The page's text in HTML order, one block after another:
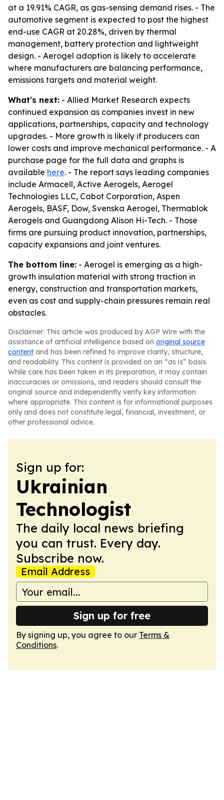
at a 19.91% CAGR, as gas-sensing demand rises. - The
automotive segment is expected to post the highest
end-use CAGR at 20.28%, driven by thermal
management, battery protection and lightweight
design. - Aerogel adoption is likely to accelerate
where manufacturers are balancing performance,
emissions targets and material weight.
What's next: - Allied Market Research expects
continued expansion as companies invest in new
applications, partnerships, capacity and technology
upgrades. - More growth is likely if producers can
lower costs and improve mechanical performance. - A
purchase page for the full data and graphs is
available here. - The report says leading companies
include Armacell, Active Aerogels, Aerogel
Technologies LLC, Cabot Corporation, Aspen
Aerogels, BASF, Dow, Svenska Aerogel, Thermablok
Aerogels and Guangdong Alison Hi-Tech. - Those
firms are pursuing product innovation, partnerships,
capacity expansions and joint ventures.
The bottom line: - Aerogel is emerging as a high-
growth insulation material with strong traction in
energy, construction and transportation markets,
even as cost and supply-chain pressures remain real
obstacles.
Disclaimer: This article was produced by AGP Wire with the
assistance of artificial intelligence based on original source
content and has been refined to improve clarity, structure,
and readability. This content is provided on an “as is” basis.
While care has been taken in its preparation, it may contain
inaccuracies or omissions, and readers should consult the
original source and independently verify key information
where appropriate. This content is for informational purposes
only and does not constitute legal, financial, investment, or
other professional advice.
Sign up for:
Ukrainian
Technologist
The daily local news briefing
you can trust. Every day.
Subscribe now.
Email Address
Sign up for free
By signing up, you agree to our Terms &
Conditions.